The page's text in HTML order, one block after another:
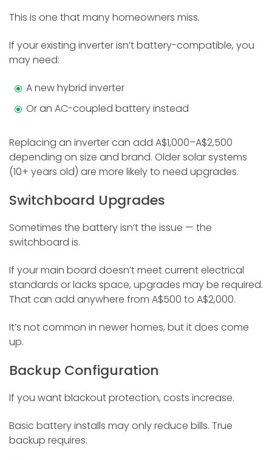
This is one that many homeowners miss.
If your existing inverter isn’t battery-compatible, you
may need:
A new hybrid inverter
Or an AC-coupled battery instead
Replacing an inverter can add A$1,000–A$2,500
depending on size and brand. Older solar systems
(10+ years old) are more likely to need upgrades.
Switchboard Upgrades
Sometimes the battery isn’t the issue — the
switchboard is.
If your main board doesn’t meet current electrical
standards or lacks space, upgrades may be required.
That can add anywhere from A$500 to A$2,000.
It’s not common in newer homes, but it does come
up.
Backup Configuration
If you want blackout protection, costs increase.
Basic battery installs may only reduce bills. True
backup requires: